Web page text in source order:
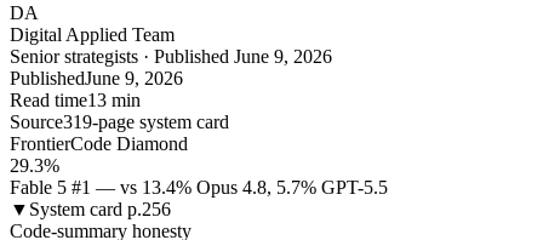
DA
Digital Applied Team
Senior strategists · Published June 9, 2026
PublishedJune 9, 2026
Read time13 min
Source319-page system card
FrontierCode Diamond
29.3%
Fable 5 #1 — vs 13.4% Opus 4.8, 5.7% GPT-5.5
▼ System card p.256
Code-summary honesty